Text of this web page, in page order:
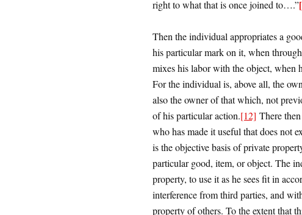
right to what that is once joined to….”
Then the individual appropriates a
his particular mark on it, when
mixes his labor with the object, when
For the individual is, above all, the
also the owner of that which, not
of his particular action.[12] There
who has made it useful that does not
is the objective basis of private
particular good, item, or object. The
property, to use it as he sees fit in
interference from third parties, and
property of others. To the extent that